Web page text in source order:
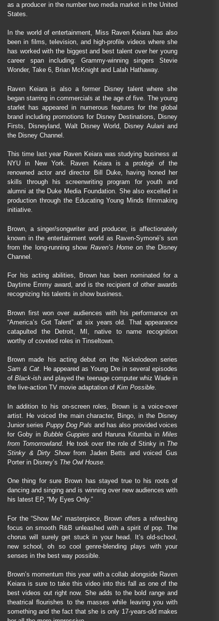
as a producer in the number two media market in the United
States.
In the world of entertainment, Miss Raven Keiara has also
been in films, television, and high-profile videos where she
has worked with the biggest and best talent over her young
career span including: Grammy-winning singers Stevie
Wonder, Take 6, Brian McKnight and Lalah Hathaway.
Raven Keiara is also a former Disney talent where she
began starring in commercials at the age of five. The young
starlet has appeared in numerous features for the global
brand including promotions for Disney Destinations, Disney
Firsts, Disneyland, Walt Disney World, Disney Aulani and
the Disney Channel.
This time last year Raven Keiara was studying business at
NYU in New York. Raven Keiara is a protégé of the
renowned actor and director Bill Duke, having honed her
skills through his screenwriting program for youth and
alumni at the Duke Media Foundation. She also excelled in
production through the Educating Young Minds filmmaking
initiative.
Brown, a singer/songwriter and producer, is affectionately
known in the entertainment world as Raven-Symoné’s son
from the long-running show Raven’s Homeon the Disney
Channel.
For his acting abilities, Brown has been nominated for a
Daytime Emmy award, and is the recipient of other awards
recognizing his talents in show business.
Brown first won over audiences with his performance on
“America’s Got Talent” at six years old. That appearance
catapulted the Detroit, MI, native to name recognition
worthy of coveted roles in Tinseltown.
Brown made his acting debut on the Nickelodeon series
Sam & Cat. He appeared as Young Dre in several episodes
ofBlack-ish and played the teenage computer whiz Wade in
the live-action TV movie adaptation of Kim Possible.
In addition to his on-screen roles, Brown is a voice-over
artist. He voiced the main character, Bingo, in the Disney
Junior series Puppy Dog Pals and has also provided voices
for Goby in Bubble Guppies and Haruna Kitumba inMiles
from Tomorrowland. He took over the role of Stinky in The
Stinky & Dirty Showfrom Jaden Betts and voiced Gus
Porter in Disney’s The Owl House
One thing for sure Brown has stayed true to his roots of
dancing and singing and is winning over new audiences with
his latest EP, “My Eyes Only.”
For the “Show Me” masterpiece, Brown offers a refreshing
focus on smooth R&B unleashed with a spirit of pop. The
chorus will surely get stuck in your head. It’s old-school,
new school, oh so cool genre-blending plays with your
senses in the best way possible.
Brown’s momentum this year with a collab alongside Raven
Keiara is sure to take this video into this fall as one of the
best videos out right now. She adds to the bold range and
theatrical flourishes to the masses while leaving you with
something and the fact that she is only 17-years-old makes